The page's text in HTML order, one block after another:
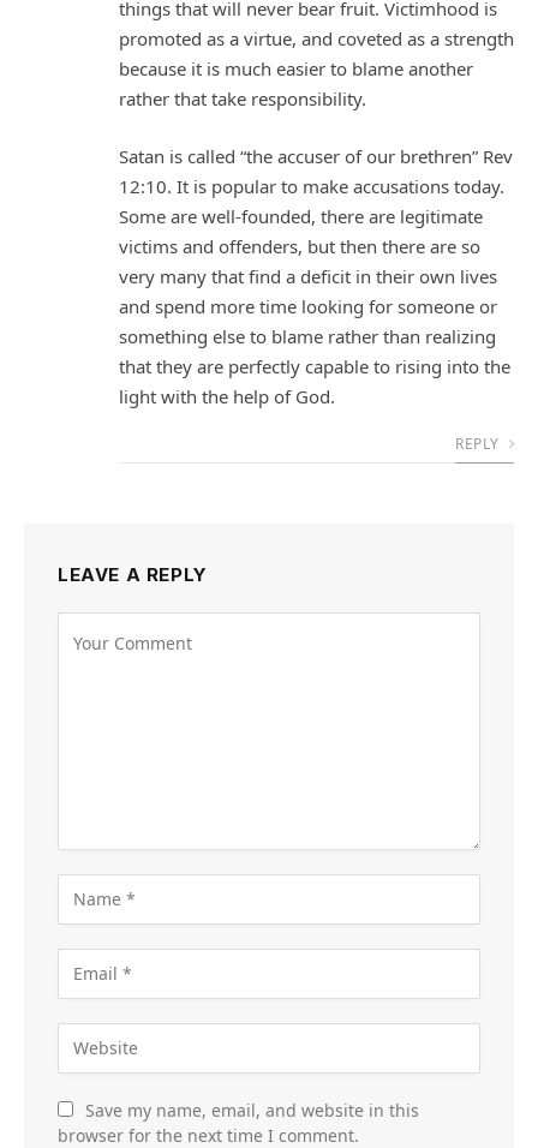
things that will never bear fruit. Victimhood is
promoted as a virtue, and coveted as a strength
because it is much easier to blame another
rather that take responsibility.
Satan is called “the accuser of our brethren” Rev
12:10. It is popular to make accusations today.
Some are well-founded, there are legitimate
victims and offenders, but then there are so
very many that find a deficit in their own lives
and spend more time looking for someone or
something else to blame rather than realizing
that they are perfectly capable to rising into the
light with the help of God.
REPLY
LEAVE A REPLY
Save my name, email, and website in this
browser for the next time I comment.